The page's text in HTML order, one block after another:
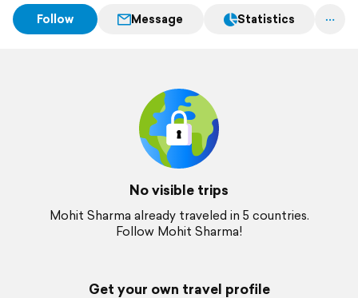
Follow Message Statistics
No visible trips
Mohit Sharma already traveled in 5 countries.
Follow Mohit Sharma!
Get your own travel profile